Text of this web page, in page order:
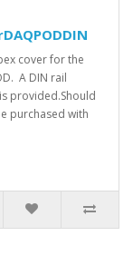
cover for the
A DIN rail
provided.Should
purchased with